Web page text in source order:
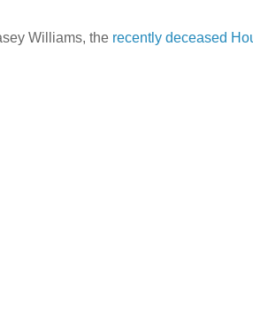
Williams, the recently deceased